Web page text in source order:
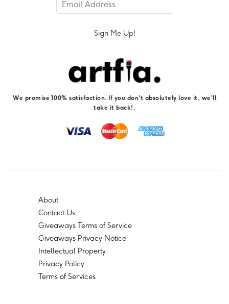
Sign Me Up!
We promise 100% satisfaction. If you don't absolutely love it, we'll
take it back!.
About
Contact Us
Giveaways Terms of Service
Giveaways Privacy Notice
Intellectual Property
Privacy Policy
Terms of Services